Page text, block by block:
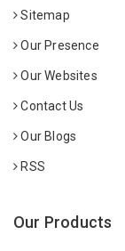
Sitemap
Our Presence
Our Websites
Contact Us
Our Blogs
RSS
Our Products